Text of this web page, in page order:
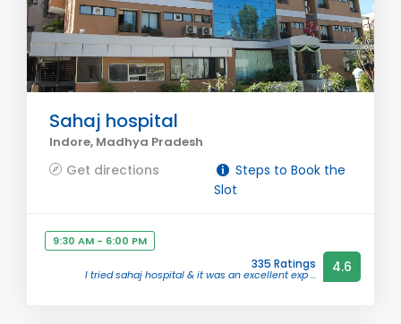
Sahaj hospital
Indore, Madhya Pradesh
Get directions
Steps to Book the
Slot
9:30 AM - 6:00 PM
335 Ratings
I tried sahaj hospital & it was an excellent exp ... 4.6